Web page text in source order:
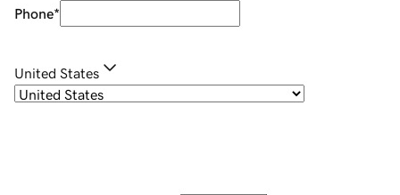
Phone*
United States